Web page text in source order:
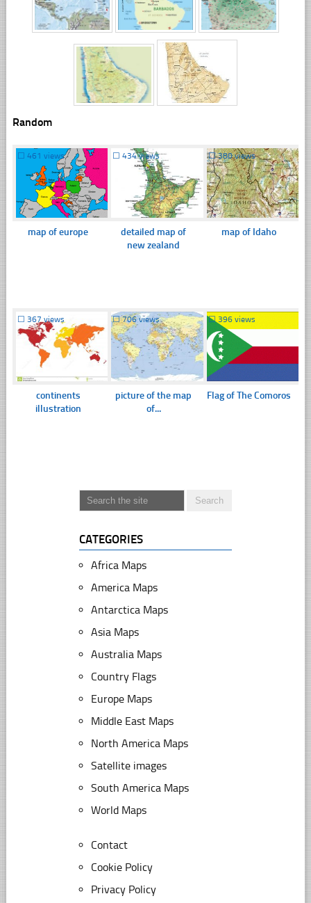
Random
☐ 461 views
map of europe
☐434 views
detailed map of
new zealand
☐380 views
map of Idaho
☐ 367 views
continents
illustration
☐706 views
picture of the map
of...
☐396 views
Flag of The Comoros
CATEGORIES
Africa Maps
America Maps
Antarctica Maps
Asia Maps
Australia Maps
Country Flags
Europe Maps
Middle East Maps
North America Maps
Satellite images
South America Maps
World Maps
Contact
Cookie Policy
Privacy Policy